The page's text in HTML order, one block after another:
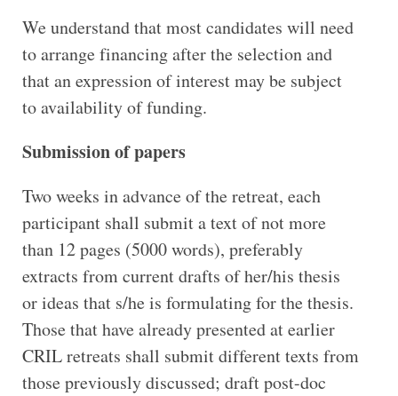
We understand that most candidates will need
to arrange financing after the selection and
that an expression of interest may be subject
to availability of funding.
Submission of papers
Two weeks in advance of the retreat, each
participant shall submit a text of not more
than 12 pages (5000 words), preferably
extracts from current drafts of her/his thesis
or ideas that s/he is formulating for the thesis.
Those that have already presented at earlier
CRIL retreats shall submit different texts from
those previously discussed; draft post-doc